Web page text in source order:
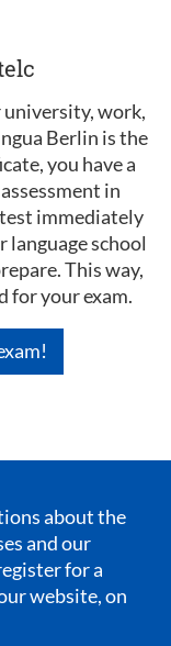
university, work,
Berlin is the
you have a
in
immediately
language school
This way,
for your exam.
about the
and our
for a
website, on